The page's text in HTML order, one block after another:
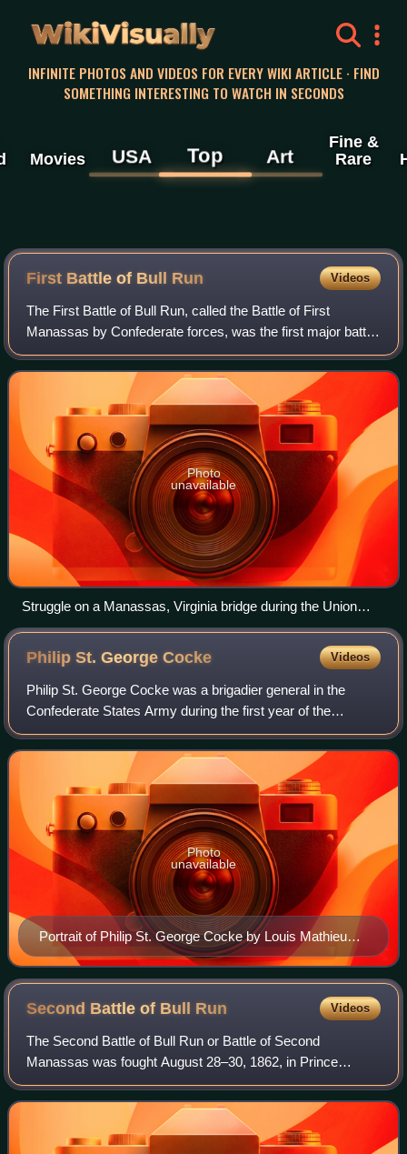
WikiVisually
INFINITE PHOTOS AND VIDEOS FOR EVERY WIKI ARTICLE · FIND
SOMETHING INTERESTING TO WATCH IN SECONDS
Movies USA Top Art
Fine &
Rare
First Battle of Bull Run Videos
The First Battle of Bull Run, called the Battle of First
Manassas by Confederate forces, was the first major battle
of the American Civil War. The battle was fought on July 21,
1861, in Prince William
Photo
unavailable
Struggle on a Manassas, Virginia bridge during the Union
army's retreat in 1861 depicted in an engraving by William
Ridgway based on a drawing by F. O. C. Darley
Philip St. GeorgeCocke Videos
Philip St. George Cocke was a brigadier general in the
Confederate States Army during the first year of the
American Civil War. He is best known for organizing the
defense of Virginia along the Potoma
Portrait of Philip St. George Cocke by Louis Mathieu
Didier Guillaume
Photo
unavailable
Second Battle of Bull Run Videos
The Second Battle of Bull Run or Battle of Second
Manassas was fought August 28–30, 1862, in Prince
William County, Virginia, as part of the American Civil War.
It was the culmination of the Northern